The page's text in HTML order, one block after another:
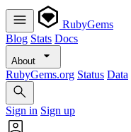
RubyGems
Blog Stats Docs
About
RubyGems.org Status Data
Sign in Sign up